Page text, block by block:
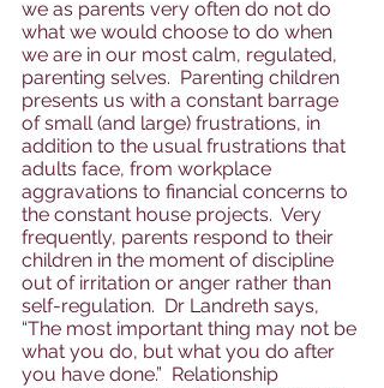
we as parents very often do not do
what we would choose to do when
we are in our most calm, regulated,
parenting selves.  Parenting children
presents us with a constant barrage
of small (and large) frustrations, in
addition to the usual frustrations that
adults face, from workplace
aggravations to financial concerns to
the constant house projects.  Very
frequently, parents respond to their
children in the moment of discipline
out of irritation or anger rather than
self-regulation.  Dr Landreth says,
“The most important thing may not be
what you do, but what you do after
you have done.”  Relationship